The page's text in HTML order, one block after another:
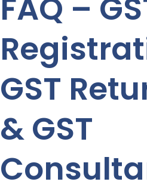
GST
& GST